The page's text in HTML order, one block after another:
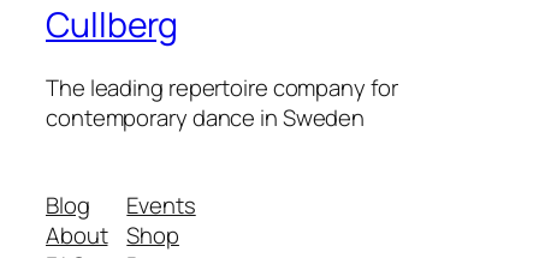
Cullberg
The leading repertoire company for
contemporary dance in Sweden
Blog
About
Events
Shop